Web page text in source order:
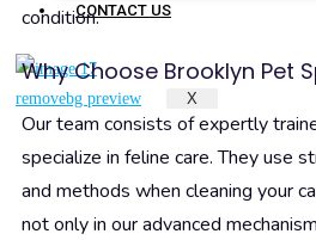
CONTACT US
X
condition.
Why Choose Brooklyn Pet
Our team consists of expertly
specialize in feline care. They use
and methods when cleaning your
not only in our advanced